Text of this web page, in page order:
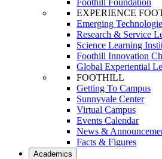
EXPERIENCE
Emerging
Research & Service
Science Learning
Foothill Innovation
Global Experiential
FOOTHILL
Getting To Campus
Sunnyvale Center
Virtual Campus
Events Calendar
News &
Facts & Figures
Academics